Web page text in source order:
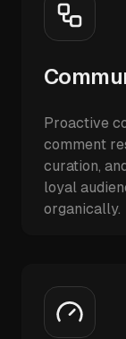
Proactive
comment
curation,
loyal
organically.